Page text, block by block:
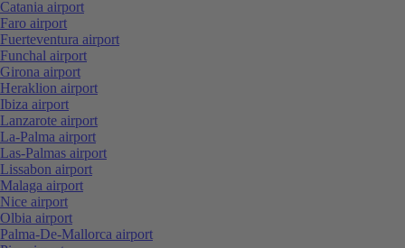
Catania airport
Faro airport
Fuerteventura airport
Funchal airport
Girona airport
Heraklion airport
Ibiza airport
Lanzarote airport
La-Palma airport
Las-Palmas airport
Lissabon airport
Malaga airport
Nice airport
Olbia airport
Palma-De-Mallorca airport